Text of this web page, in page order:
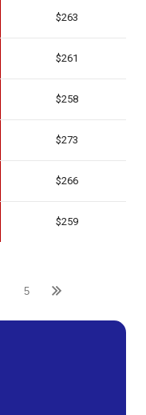
263
261
258
273
266
259
5